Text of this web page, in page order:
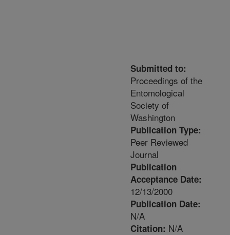
Submitted to:
Proceedings of the
Entomological
Society of
Washington
Publication Type:
Peer Reviewed
Journal
Publication
Acceptance Date:
12/13/2000
Publication Date:
N/A
Citation: N/A